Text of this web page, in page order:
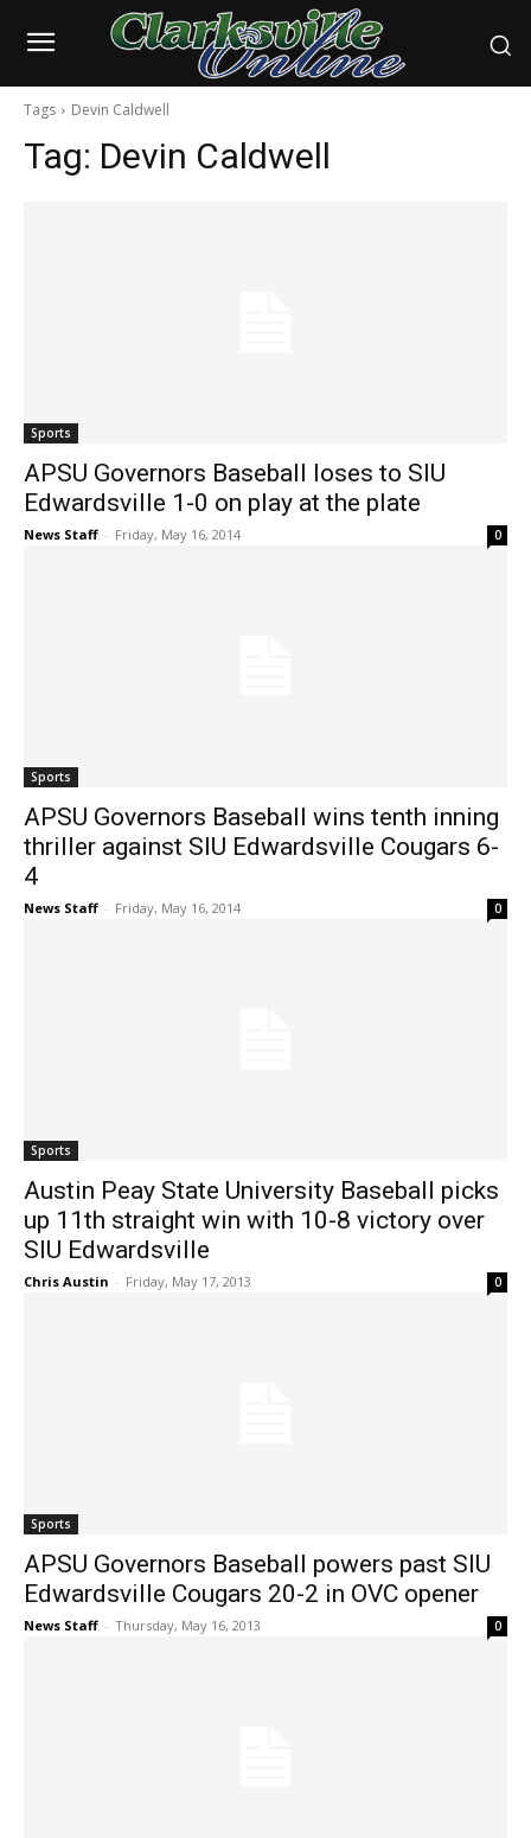
Tags Devin Caldwell
Tag: Devin Caldwell
Sports
APSU Governors Baseball loses to SIU
Edwardsville 1-0 on play at the plate
News Staff - Friday, May 16, 2014 0
Sports
APSU Governors Baseball wins tenth inning
thriller against SIU Edwardsville Cougars 6-
4
News Staff - Friday, May 16, 2014 0
Sports
Austin Peay State University Baseball picks
up 11th straight win with 10-8 victory over
SIU Edwardsville
Chris Austin - Friday, May 17, 2013 0
Sports
APSU Governors Baseball powers past SIU
Edwardsville Cougars 20-2 in OVC opener
News Staff - Thursday, May 16, 2013 0